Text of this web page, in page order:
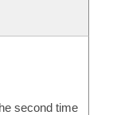
second time